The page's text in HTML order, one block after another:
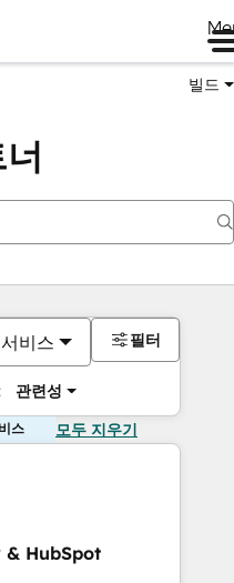
빌드
비스
관련성
필터
스 모두 지우기
& HubSpot